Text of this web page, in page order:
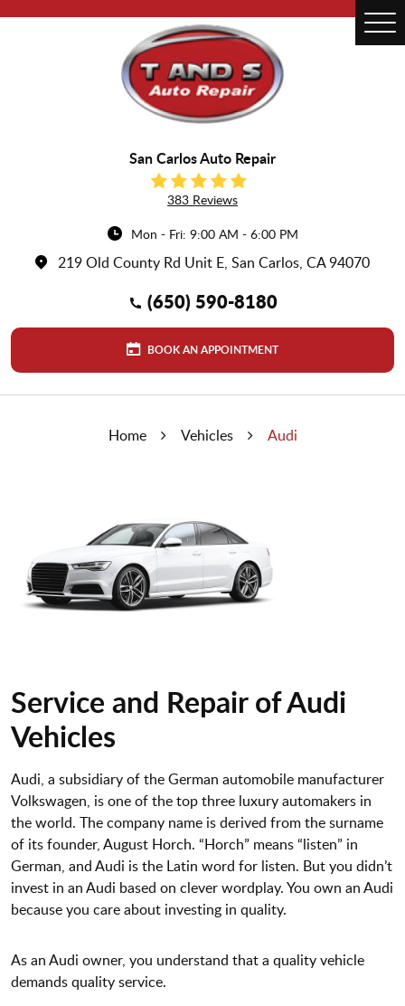
San Carlos Auto Repair
383 Reviews
Mon - Fri: 9:00 AM - 6:00 PM
219 Old County Rd Unit E, San Carlos, CA 94070
(650) 590-8180
BOOK AN APPOINTMENT
Home Vehicles Audi
Service and Repair of Audi
Vehicles
Audi, a subsidiary of the German automobile manufacturer
Volkswagen, is one of the top three luxury automakers in
the world. The company name is derived from the surname
of its founder, August Horch. “Horch” means “listen” in
German, and Audi is the Latin word for listen. But you didn’t
invest in an Audi based on clever wordplay. You own an Audi
because you care about investing in quality.
As an Audi owner, you understand that a quality vehicle
demands quality service.